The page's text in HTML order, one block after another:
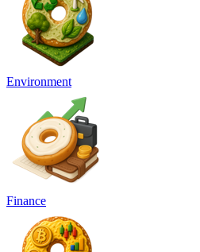
Environment
Finance